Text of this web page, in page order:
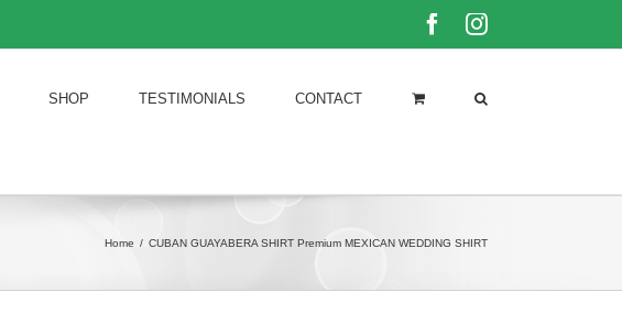
FacebookInstagram
SHOP TESTIMONIALS CONTACT
Home / CUBAN GUAYABERA SHIRT Premium MEXICAN WEDDING SHIRT